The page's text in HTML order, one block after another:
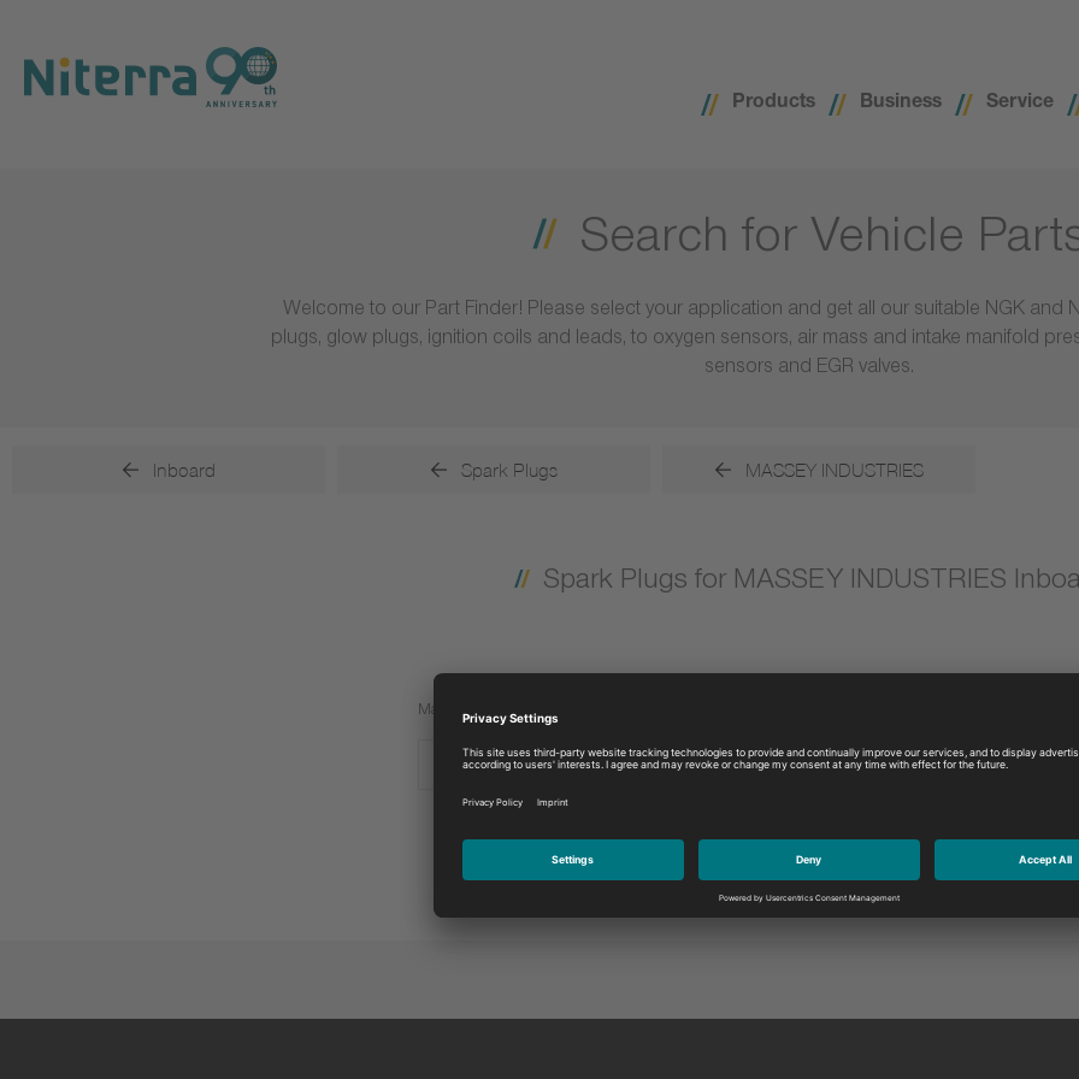
main
navigation
main
content
footer
Products
Business Service
Search for Vehicle
Welcome to our Part Finder! Please select your application and get all our suitable NGK and
plugs, glow plugs, ignition coils and leads, to oxygen sensors, air mass and intake manifold
sensors and EGR valves.
Inboard Spark Plugs MASSEY INDUSTRIES
Spark Plugs for MASSEY INDUSTRIES
Manufacturer:
MASSEY INDUSTRIES Please select